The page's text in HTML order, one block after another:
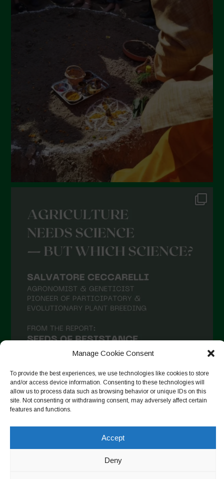
Manage Cookie Consent
To provide the best experiences, we use technologies like cookies to store
and/or access device information. Consenting to these technologies will
allow us to process data such as browsing behavior or unique IDs on this
site. Not consenting or withdrawing consent, may adversely affect certain
features and functions.
Accept
Deny
Follow on Instagram